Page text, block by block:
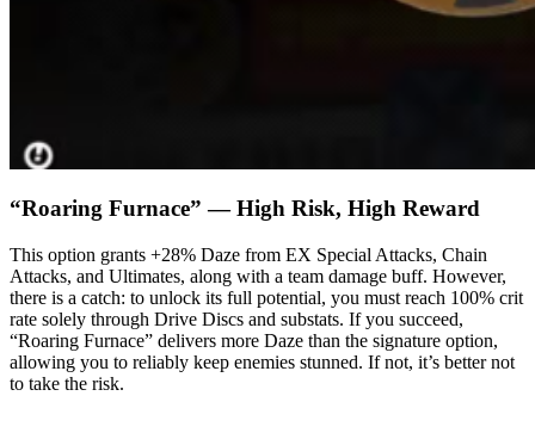
“Roaring Furnace” — High Risk, High Reward
This option grants +28% Daze from EX Special Attacks, Chain
Attacks, and Ultimates, along with a team damage buff. However,
there is a catch: to unlock its full potential, you must reach 100% crit
rate solely through Drive Discs and substats. If you succeed,
“Roaring Furnace” delivers more Daze than the signature option,
allowing you to reliably keep enemies stunned. If not, it’s better not
to take the risk.